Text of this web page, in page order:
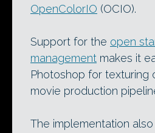
OpenColorIO (OCIO).
Support for the open
management makes it
Photoshop for texturing
movie production
The implementation